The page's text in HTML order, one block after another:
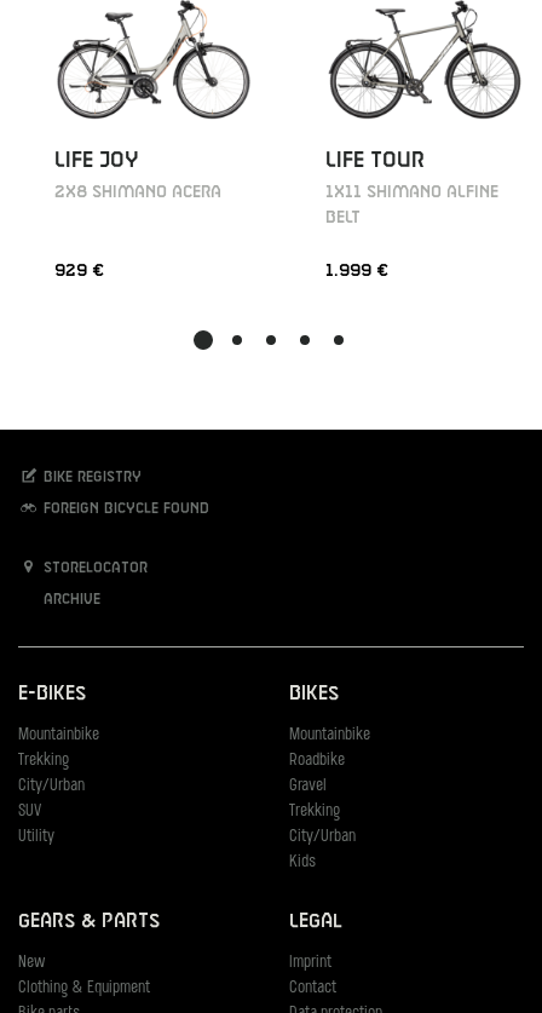
LIFE JOY
2X8 SHIMANO ACERA
929 €
LIFE TOUR
1X11 SHIMANO ALFINE
BELT
1.999 €
Bike registry
Foreign bicycle found
Storelocator
Archive
E-Bikes
Mountainbike
Trekking
City/Urban
SUV
Utility
Bikes
Mountainbike
Roadbike
Gravel
Trekking
City/Urban
Kids
Gears & Parts
New
Clothing & Equipment
Legal
Imprint
Contact